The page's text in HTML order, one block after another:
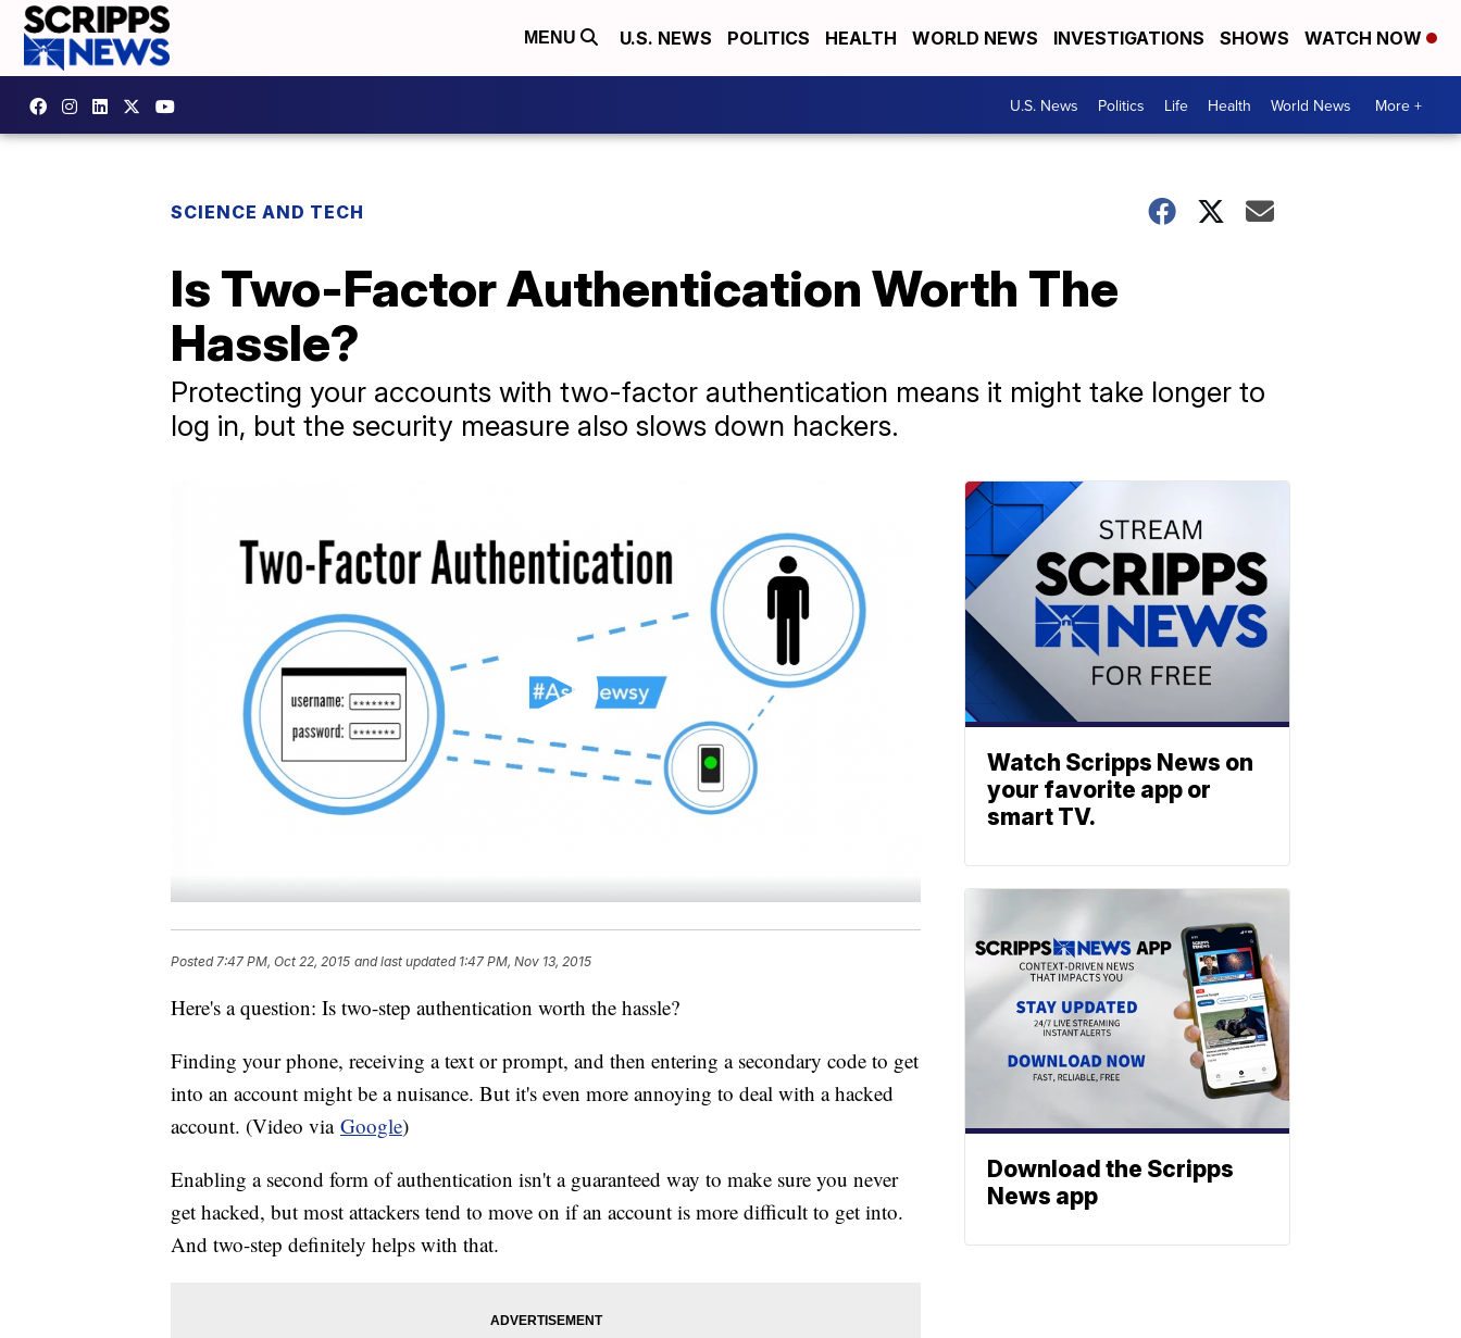
MENU U.S. NEWS POLITICS HEALTH WORLD NEWS INVESTIGATIONS SHOWS WATCH NOW
U.S. News Politics Life Health World News More +
SCIENCE AND TECH
Is Two-Factor Authentication Worth The
Hassle?
Protecting your accounts with two-factor authentication means it might take longer to
log in, but the security measure also slows down hackers.
Posted7:47 PM, Oct 22, 2015 and last updated 1:47 PM, Nov 13, 2015
Here's a question: Is two-step authentication worth the hassle?
Finding your phone, receiving a text or prompt, and then entering a secondary code to get
into an account might be a nuisance. But it's even more annoying to deal with a hacked
account. (Video via Google)
Enabling a second form of authentication isn't a guaranteed way to make sure you never
get hacked, but most attackers tend to move on if an account is more difficult to get into.
And two-step definitely helps with that.
Watch Scripps News on
your favorite app or
smart TV.
Download the Scripps
News app